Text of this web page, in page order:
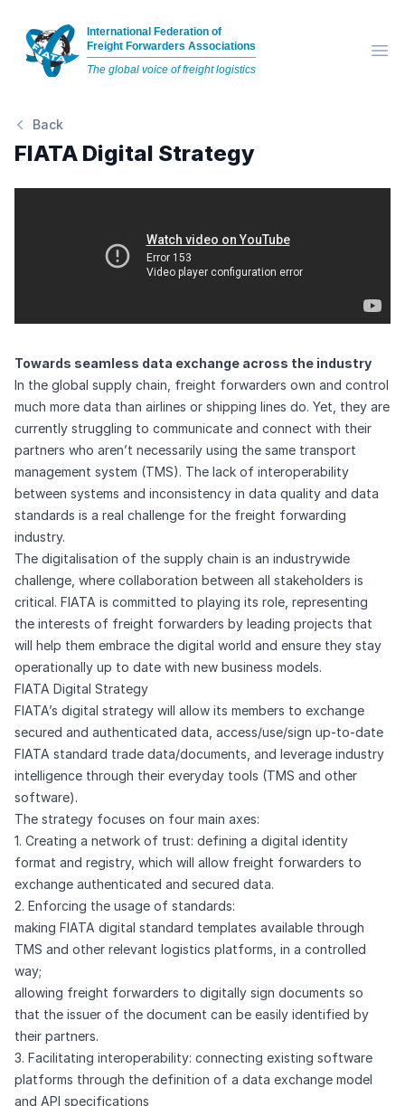
International Federation of
Freight Forwarders Associations
The global voice of freight logistics
Back
FIATA Digital Strategy
Towards seamless data exchange across the industry
In the global supply chain, freight forwarders own and control
much more data than airlines or shipping lines do. Yet, they are
currently struggling to communicate and connect with their
partners who aren’t necessarily using the same transport
management system (TMS). The lack of interoperability
between systems and inconsistency in data quality and data
standards is a real challenge for the freight forwarding
industry.
The digitalisation of the supply chain is an industrywide
challenge, where collaboration between all stakeholders is
critical. FIATA is committed to playing its role, representing
the interests of freight forwarders by leading projects that
will help them embrace the digital world and ensure they stay
operationally up to date with new business models.
FIATA Digital Strategy
FIATA’s digital strategy will allow its members to exchange
secured and authenticated data, access/use/sign up-to-date
FIATA standard trade data/documents, and leverage industry
intelligence through their everyday tools (TMS and other
software). ​
The strategy focuses on four main axes:
1. Creating a network of trust: defining a digital identity
format and registry, which will allow freight forwarders to
exchange authenticated and secured data.
2. Enforcing the usage of standards:
making FIATA digital standard templates available through
TMS and other relevant logistics platforms, in a controlled
way;
allowing freight forwarders to digitally sign documents so
that the issuer of the document can be easily identified by
their partners.
3. Facilitating interoperability: connecting existing software
platforms through the definition of a data exchange model
and API specifications